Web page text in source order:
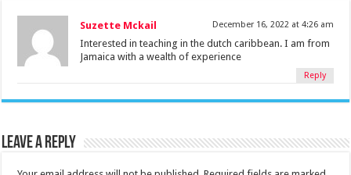
Suzette Mckail December 16, 2022 at 4:26 am
Interested in teaching in the dutch caribbean. I am from
Jamaica with a wealth of experience
Reply
Leave a Reply